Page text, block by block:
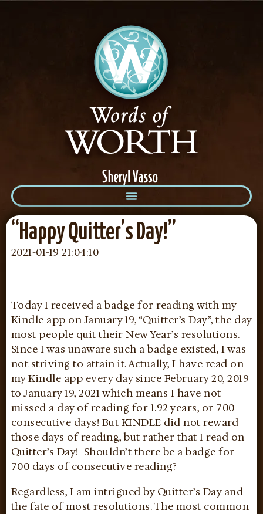
“Happy Quitter’s Day!”
2021-01-19 21:04:10
Today I received a badge for reading with my
Kindle app on January 19, “Quitter’s Day”, the day
most people quit their New Year’s resolutions.
Since I was unaware such a badge existed, I was
not striving to attain it. Actually, I have read on
my Kindle app every day since February 20, 2019
to January 19, 2021 which means I have not
missed a day of reading for 1.92 years, or 700
consecutive days! But KINDLE did not reward
those days of reading, but rather that I read on
Quitter’s Day! Shouldn’t there be a badge for
700 days of consecutive reading?
Regardless, I am intrigued by Quitter’s Day and
the fate of most resolutions. The most common